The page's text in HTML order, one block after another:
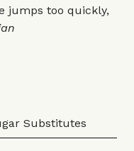
jumps too quickly,
Substitutes